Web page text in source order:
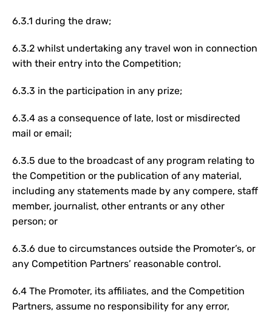
6.3.1 during the draw;
6.3.2 whilst undertaking any travel won in connection
with their entry into the Competition;
6.3.3 in the participation in any prize;
6.3.4 as a consequence of late, lost or misdirected
mail or email;
6.3.5 due to the broadcast of any program relating to
the Competition or the publication of any material,
including any statements made by any compere, staff
member, journalist, other entrants or any other
person; or
6.3.6 due to circumstances outside the Promoter’s, or
any Competition Partners’ reasonable control.
6.4 The Promoter, its affiliates, and the Competition
Partners, assume no responsibility for any error,